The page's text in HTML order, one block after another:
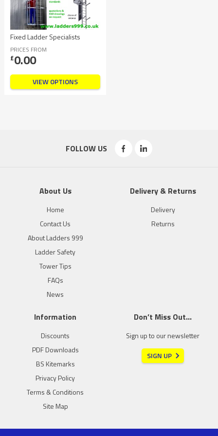
Fixed Ladder Specialists
PRICES FROM
£0.00
VIEW OPTIONS
FOLLOW US
About Us
Home
Contact Us
About Ladders 999
Ladder Safety
Tower Tips
FAQs
News
Delivery & Returns
Delivery
Returns
Information
Discounts
PDF Downloads
BS Kitemarks
Privacy Policy
Terms & Conditions
Site Map
Don’t Miss Out…
Sign up to our newsletter
SIGN UP